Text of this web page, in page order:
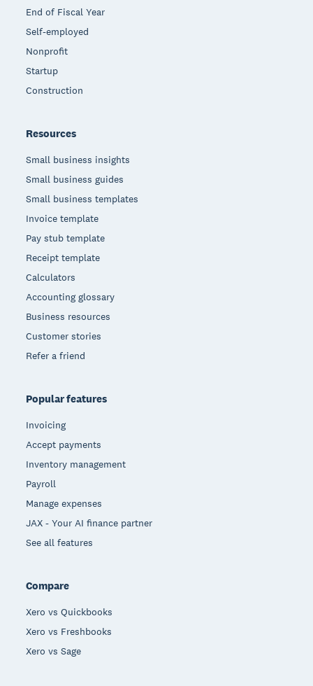
End of Fiscal Year
Self-employed
Nonprofit
Startup
Construction
Resources
Small business insights
Small business guides
Small business templates
Invoice template
Pay stub template
Receipt template
Calculators
Accounting glossary
Business resources
Customer stories
Refer a friend
Popular features
Invoicing
Accept payments
Inventory management
Payroll
Manage expenses
JAX - Your AI finance partner
See all features
Compare
Xero vs Quickbooks
Xero vs Freshbooks
Xero vs Sage